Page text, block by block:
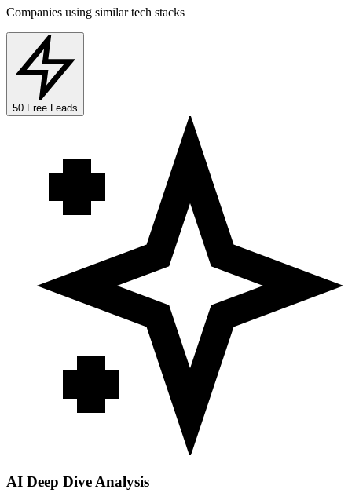
Companies using similar tech stacks
50 Free Leads
AI Deep Dive Analysis